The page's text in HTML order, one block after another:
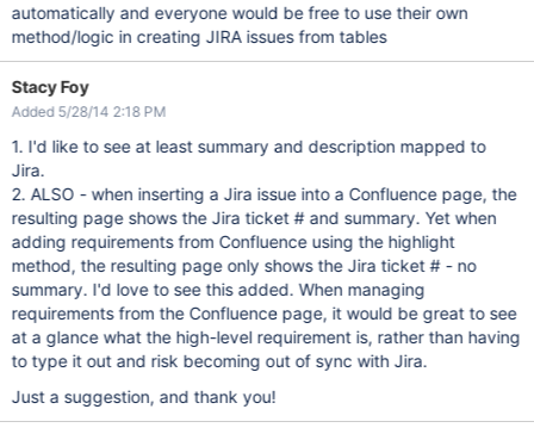
automatically and everyone would be free to use their own
method/logic in creating JIRA issues from tables
Stacy Foy
Added 5/28/14 2:18 PM
1. I'd like to see at least summary and description mapped to
Jira.
2. ALSO - when inserting a Jira issue into a Confluence page, the
resulting page shows the Jira ticket # and summary. Yet when
adding requirements from Confluence using the highlight
method, the resulting page only shows the Jira ticket # - no
summary. I'd love to see this added. When managing
requirements from the Confluence page, it would be great to see
at a glance what the high-level requirement is, rather than having
to type it out and risk becoming out of sync with Jira.
Just a suggestion, and thank you!